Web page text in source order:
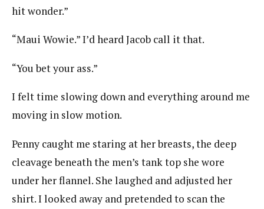
hit wonder.”
“Maui Wowie.” I’d heard Jacob call it that.
“You bet your ass.”
I felt time slowing down and everything around me
moving in slow motion.
Penny caught me staring at her breasts, the deep
cleavage beneath the men’s tank top she wore
under her flannel. She laughed and adjusted her
shirt. I looked away and pretended to scan the